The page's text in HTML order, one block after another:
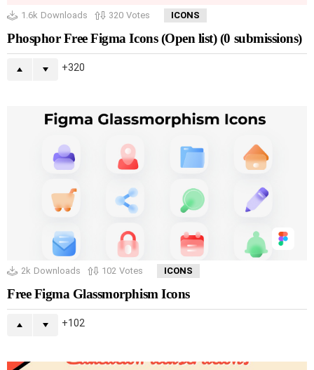
1.6k Downloads 320 Votes ICONS
Phosphor Free Figma Icons (Open list) (0 submissions)
320
2k Downloads 102 Votes ICONS
Free Figma Glassmorphism Icons
102